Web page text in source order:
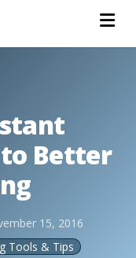
Better
15, 2016
Tools & Tips